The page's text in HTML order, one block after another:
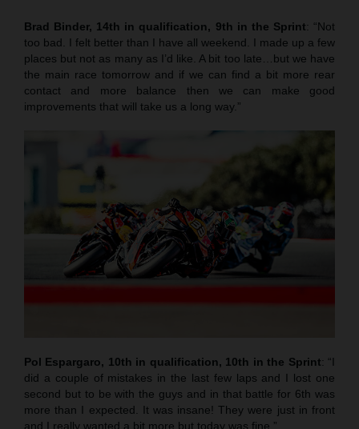
Brad Binder, 14th in qualification, 9th in the Sprint: “Not
too bad. I felt better than I have all weekend. I made up a few
places but not as many as I’d like. A bit too late…but we have
the main race tomorrow and if we can find a bit more rear
contact and more balance then we can make good
improvements that will take us a long way.”
Pol Espargaro, 10th in qualification, 10th in the Sprint: “I
did a couple of mistakes in the last few laps and I lost one
second but to be with the guys and in that battle for 6th was
more than I expected. It was insane! They were just in front
and I really wanted a bit more but today was fine.”